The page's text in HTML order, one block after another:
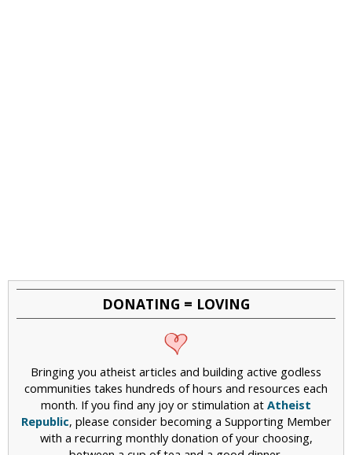
DONATING = LOVING
Bringing you atheist articles and building active godless
communities takes hundreds of hours and resources each
month. If you find any joy or stimulation at Atheist
Republic, please consider becoming a Supporting Member
with a recurring monthly donation of your choosing,